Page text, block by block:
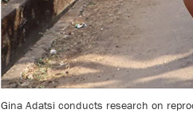
Gina Adatsi conducts research on